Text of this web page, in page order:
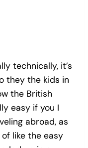
technically, it’s
they the kids in
the British
easy if you I
abroad, as
like the easy